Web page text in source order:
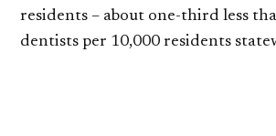
residents – about one-third less
dentists per 10,000 residents